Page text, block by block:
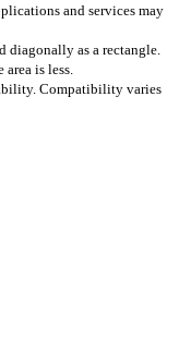
and services may
diagonally as a rectangle.
is less.
Compatibility varies